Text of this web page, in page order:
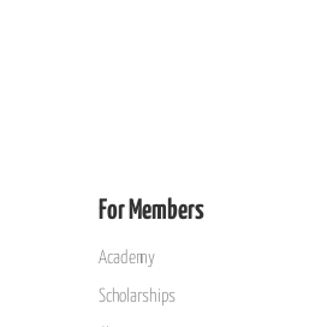
For Members
Academy
Scholarships